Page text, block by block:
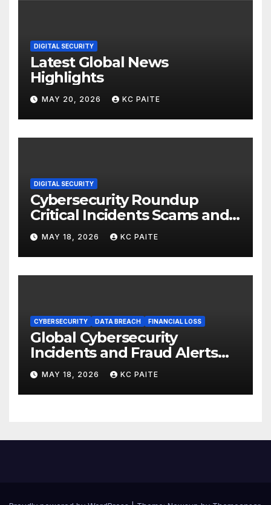
DIGITAL SECURITY
Latest Global News
Highlights
MAY 20, 2026 KC PAITE
DIGITAL SECURITY
Cybersecurity Roundup
Critical Incidents Scams and
Global Crackdowns May 2026
MAY 18, 2026 KC PAITE
CYBERSECURITY DATA BREACH FINANCIAL LOSS
Global Cybersecurity
Incidents and Fraud Alerts
Roundup May 2026
MAY 18, 2026 KC PAITE